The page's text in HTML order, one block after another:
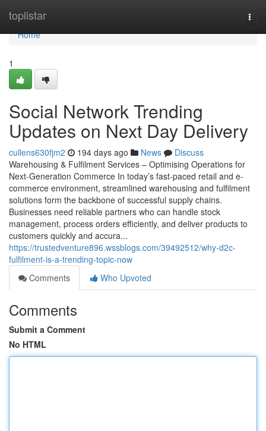
toplistar
Home
Home
1
Social Network Trending
Updates on Next Day Delivery
cullens630fjm2 194 days ago News
Discuss
Warehousing & Fulfilment Services – Optimising Operations for
Next-Generation Commerce In today’s fast-paced retail and e-
commerce environment, streamlined warehousing and fulfilment
solutions form the backbone of successful supply chains.
Businesses need reliable partners who can handle stock
management, process orders efficiently, and deliver products to
customers quickly and accura...
https://trustedventure896.wssblogs.com/39492512/why-d2c-
fulfilment-is-a-trending-topic-now
Comments
Who Upvoted
Comments
Submit a Comment
No HTML